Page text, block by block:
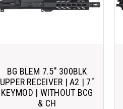
BG BLEM 7.5" 300BLK
UPPER RECEIVER | A2 | 7"
KEYMOD | WITHOUT BCG
& CH